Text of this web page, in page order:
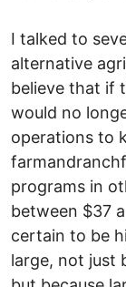
I talked to
alternative
believe that if
would no
operations to
programs in
between $37
certain to be
large, not just